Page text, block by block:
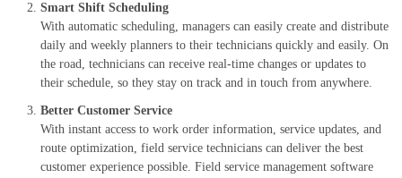
Smart Shift Scheduling
With automatic scheduling, managers can easily create and distribute
daily and weekly planners to their technicians quickly and easily. On
the road, technicians can receive real-time changes or updates to
their schedule, so they stay on track and in touch from anywhere.
Better Customer Service
With instant access to work order information, service updates, and
route optimization, field service technicians can deliver the best
customer experience possible. Field service management software